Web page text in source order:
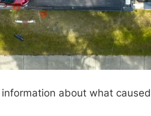
about what caused